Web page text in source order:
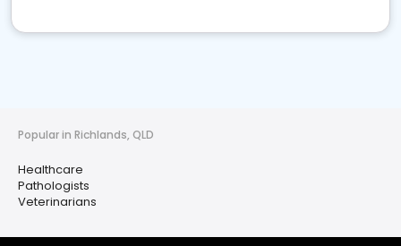
Popular in Richlands, QLD
Healthcare
Pathologists
Veterinarians